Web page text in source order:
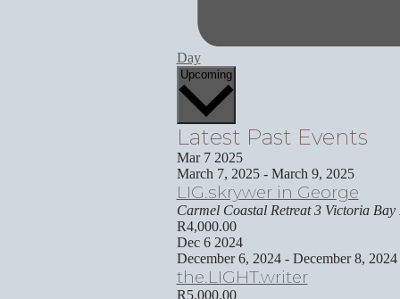
Day
Upcoming Select
Latest Past Events
Mar 7 2025
March 7, 2025- March 9, 2025
LIG.skrywer in George
Carmel Coastal Retreat3 Victoria Bay
R4,000.00
Dec 6 2024
December 6, 2024- December 8, 2024
the.LIGHT.writer
R5,000.00